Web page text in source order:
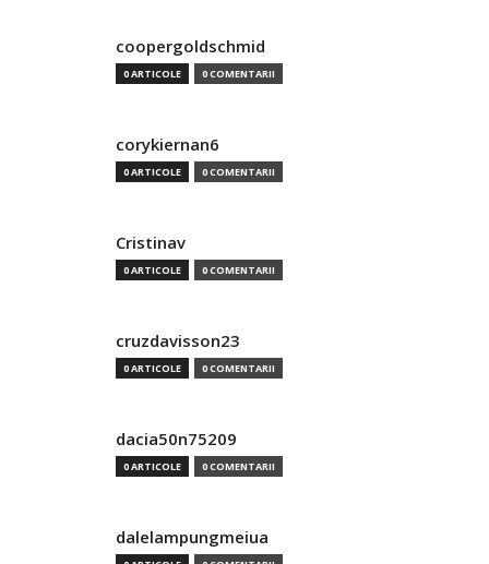
coopergoldschmid
0 ARTICOLE 0 COMENTARII
corykiernan6
0 ARTICOLE 0 COMENTARII
Cristinav
0 ARTICOLE 0 COMENTARII
cruzdavisson23
0 ARTICOLE 0 COMENTARII
dacia50n75209
0 ARTICOLE 0 COMENTARII
dalelampungmeiua